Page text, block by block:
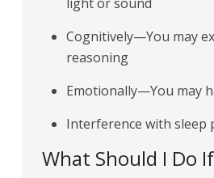
Cognitively—You may
reasoning
Emotionally—You may
Interference with sleep
What Should I Do